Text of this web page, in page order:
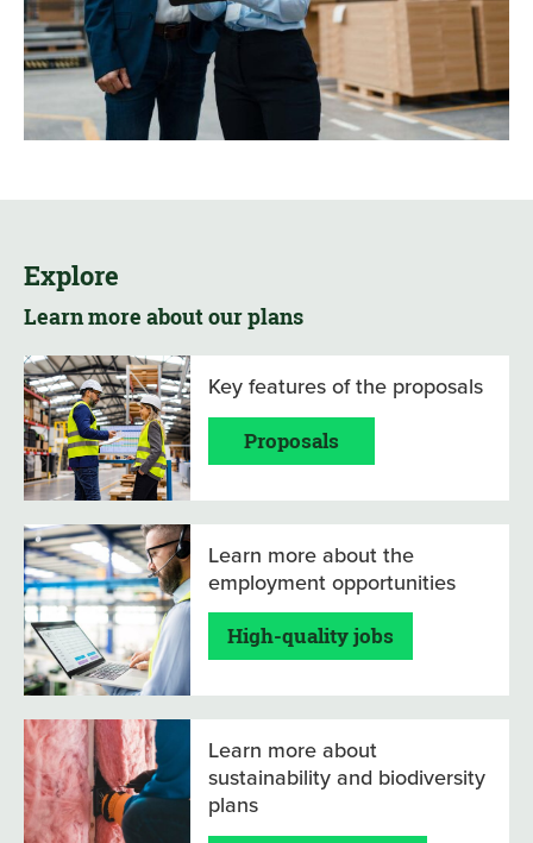
Explore
Learn more about our plans
Key features of the proposals
Proposals
Learn more about the
employment opportunities
High-quality jobs
Learn more about
sustainability and biodiversity
plans